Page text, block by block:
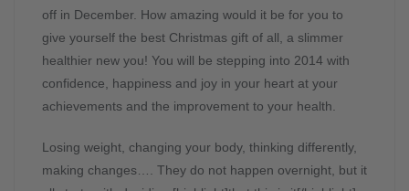
off in December. How amazing would it be for you to
give yourself the best Christmas gift of all, a slimmer
healthier new you! You will be stepping into 2014 with
confidence, happiness and joy in your heart at your
achievements and the improvement to your health.
Losing weight, changing your body, thinking differently,
making changes…. They do not happen overnight, but it